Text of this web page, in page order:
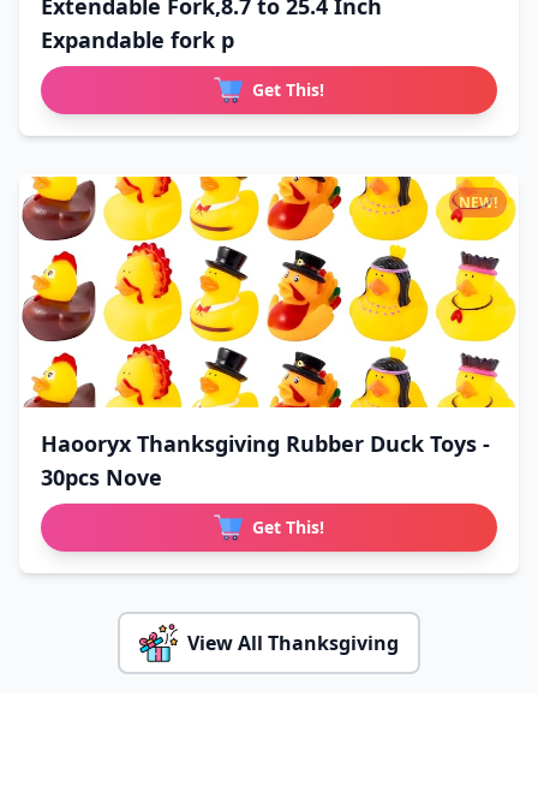
Extendable Fork,8.7 to 25.4 Inch
Expandable fork p
Get This!
Haooryx Thanksgiving Rubber Duck Toys -
30pcs Nove
Get This!
NEW!
View All Thanksgiving